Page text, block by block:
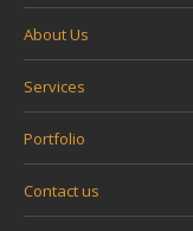
About Us
Services
Portfolio
Contact us